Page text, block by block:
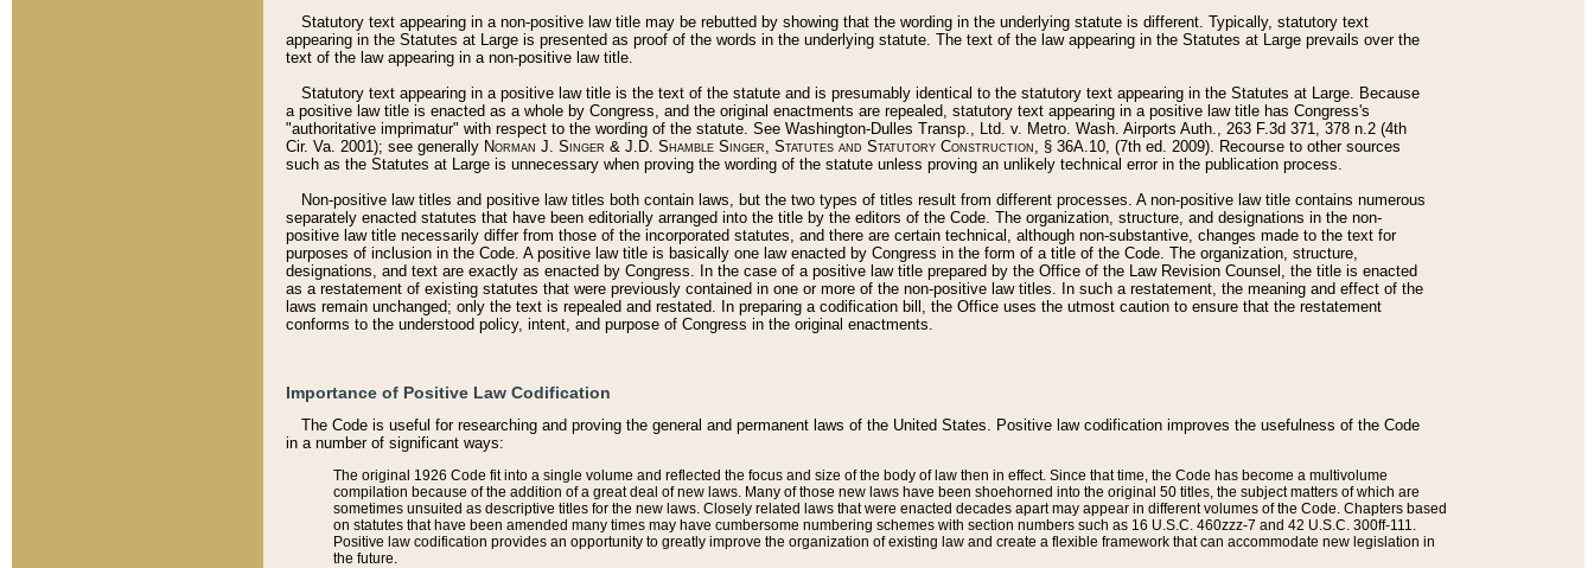
Statutory text appearing in a non-positive law title may be rebutted by showing that the wording in the underlying statute is different. Typically, statutory text
appearing in the Statutes at Large is presented as proof of the words in the underlying statute. The text of the law appearing in the Statutes at Large prevails over the
text of the law appearing in a non-positive law title.
Statutory text appearing in a positive law title is the text of the statute and is presumably identical to the statutory text appearing in the Statutes at Large. Because
a positive law title is enacted as a whole by Congress, and the original enactments are repealed, statutory text appearing in a positive law title has Congress's
"authoritative imprimatur" with respect to the wording of the statute. See Washington-Dulles Transp., Ltd. v. Metro. Wash. Airports Auth., 263 F.3d 371, 378 n.2 (4th
Cir. Va. 2001); see generally Norman J. Singer & J.D. Shamble Singer, Statutes and Statutory Construction, § 36A.10, (7th ed. 2009). Recourse to other sources
such as the Statutes at Large is unnecessary when proving the wording of the statute unless proving an unlikely technical error in the publication process.
Non-positive law titles and positive law titles both contain laws, but the two types of titles result from different processes. A non-positive law title contains numerous
separately enacted statutes that have been editorially arranged into the title by the editors of the Code. The organization, structure, and designations in the non-
positive law title necessarily differ from those of the incorporated statutes, and there are certain technical, although non-substantive, changes made to the text for
purposes of inclusion in the Code. A positive law title is basically one law enacted by Congress in the form of a title of the Code. The organization, structure,
designations, and text are exactly as enacted by Congress. In the case of a positive law title prepared by the Office of the Law Revision Counsel, the title is enacted
as a restatement of existing statutes that were previously contained in one or more of the non-positive law titles. In such a restatement, the meaning and effect of the
laws remain unchanged; only the text is repealed and restated. In preparing a codification bill, the Office uses the utmost caution to ensure that the restatement
conforms to the understood policy, intent, and purpose of Congress in the original enactments.
Importance of Positive Law Codification
The Code is useful for researching and proving the general and permanent laws of the United States. Positive law codification improves the usefulness of the Code
in a number of significant ways:
The original 1926 Code fit into a single volume and reflected the focus and size of the body of law then in effect. Since that time, the Code has become a multivolume
compilation because of the addition of a great deal of new laws. Many of those new laws have been shoehorned into the original 50 titles, the subject matters of which are
sometimes unsuited as descriptive titles for the new laws. Closely related laws that were enacted decades apart may appear in different volumes of the Code. Chapters based
on statutes that have been amended many times may have cumbersome numbering schemes with section numbers such as 16 U.S.C. 460zzz-7 and 42 U.S.C. 300ff-111.
Positive law codification provides an opportunity to greatly improve the organization of existing law and create a flexible framework that can accommodate new legislation in
the future.